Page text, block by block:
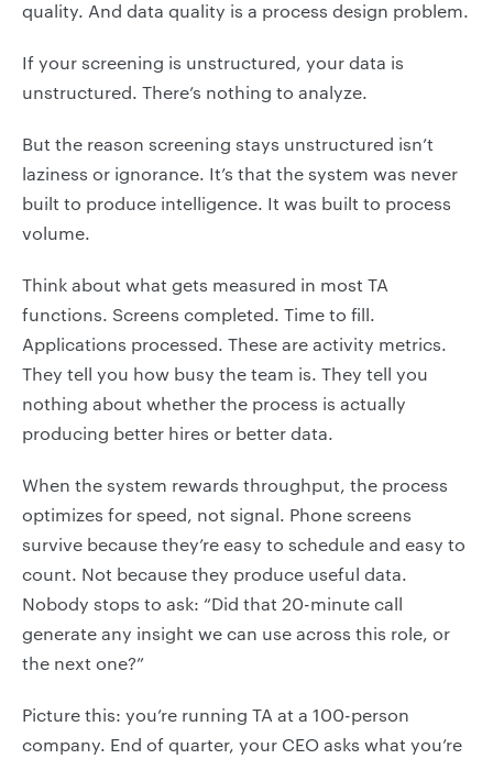
quality. And data quality is a process design problem.
If your screening is unstructured, your data is
unstructured. There’s nothing to analyze.
But the reason screening stays unstructured isn’t
laziness or ignorance. It’s that the system was never
built to produce intelligence. It was built to process
volume.
Think about what gets measured in most TA
functions. Screens completed. Time to fill.
Applications processed. These are activity metrics.
They tell you how busy the team is. They tell you
nothing about whether the process is actually
producing better hires or better data.
When the system rewards throughput, the process
optimizes for speed, not signal. Phone screens
survive because they’re easy to schedule and easy to
count. Not because they produce useful data.
Nobody stops to ask: “Did that 20-minute call
generate any insight we can use across this role, or
the next one?”
Picture this: you’re running TA at a 100-person
company. End of quarter, your CEO asks what you’re